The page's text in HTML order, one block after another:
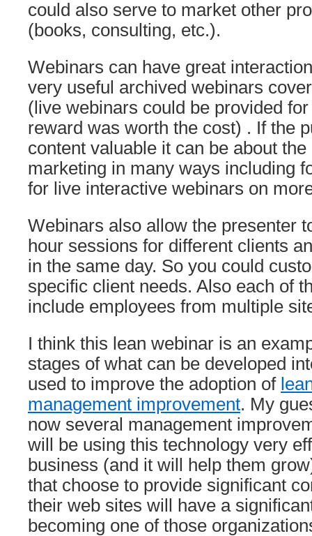
could also serve to market other
(books, consulting, etc.).
Webinars can have great
very useful archived webinars
(live webinars could be provided
reward was worth the cost) . If the
content valuable it can be about
marketing in many ways including
for live interactive webinars on
Webinars also allow the presenter
hour sessions for different clients
in the same day. So you could
specific client needs. Also each of
include employees from multiple
I think this lean webinar is an
stages of what can be developed
used to improve the adoption of
management improvement. My
now several management
will be using this technology very
business (and it will help them
that choose to provide significant
their web sites will have a
becoming one of those